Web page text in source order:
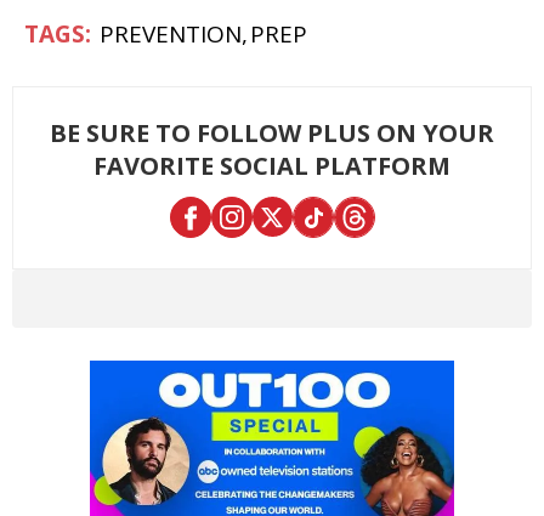
PREVENTION PREP
BE SURE TO FOLLOW PLUS ON YOUR
FAVORITE SOCIAL PLATFORM